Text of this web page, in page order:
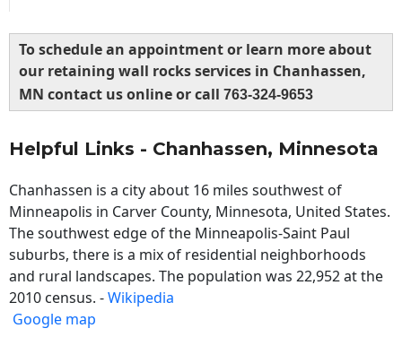
To schedule an appointment or learn more about
our retaining wall rocks services in Chanhassen,
MN contact us online or call 763-324-9653
Helpful Links - Chanhassen, Minnesota
Chanhassen is a city about 16 miles southwest of
Minneapolis in Carver County, Minnesota, United States.
The southwest edge of the Minneapolis-Saint Paul
suburbs, there is a mix of residential neighborhoods
and rural landscapes. The population was 22,952 at the
2010 census. -Wikipedia
Google map